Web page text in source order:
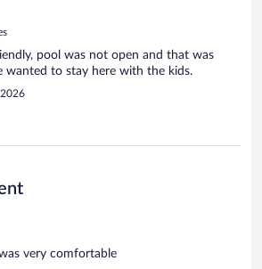
pool was not open and that was
wanted to stay here with the kids.
very comfortable